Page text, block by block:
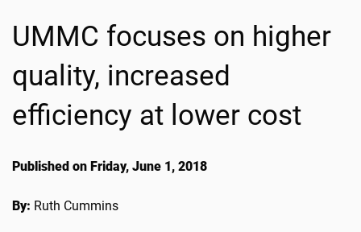
UMMC focuses on higher
quality, increased
efficiency at lower cost
Published on Friday, June 1, 2018
By: Ruth Cummins